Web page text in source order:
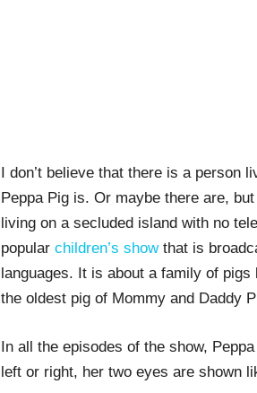
I don’t believe that there is a person
Peppa Pig is. Or maybe there are,
living on a secluded island with no
popular children’s showthat is
languages. It is about a family of
the oldest pig of Mommy and Daddy
In all the episodes of the show,
left or right, her two eyes are shown